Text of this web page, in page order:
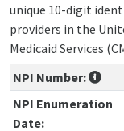
unique 10-digit
providers in the
Medicaid Services
NPI Number:
NPI Enumeration
Date: